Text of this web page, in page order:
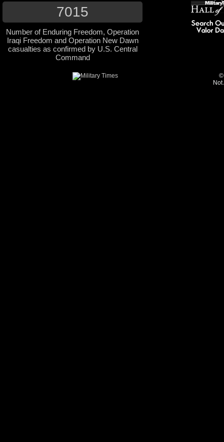
7015
Number of Enduring Freedom, Operation
Iraqi Freedom and Operation New Dawn
casualties as confirmed by U.S. Central
Command
©